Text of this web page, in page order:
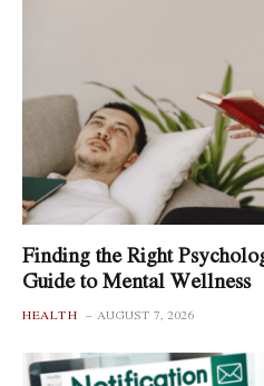
Finding the Right
Guide to Mental Wellness
HEALTH AUGUST 7, 2026